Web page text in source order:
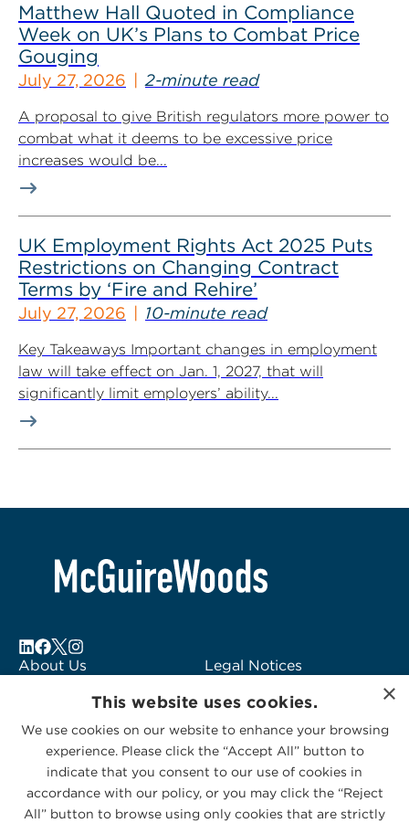
Matthew Hall Quoted in Compliance
Week on UK’s Plans to Combat Price
Gouging
July 27, 2026 2-minute read
A proposal to give British regulators more power to
combat what it deems to be excessive price
increases would be...
UK Employment Rights Act 2025 Puts
Restrictions on Changing Contract
Terms by ‘Fire and Rehire’
July 27, 2026 10-minute read
Key Takeaways Important changes in employment
law will take effect on Jan. 1, 2027, that will
significantly limit employers’ ability...
About Us
Subscribe to Alerts
Contact Us
Legal Notices
Logo Usage
McGuireWoods
Consulting
×
This website uses cookies.
We use cookies on our website to enhance your browsing
experience. Please click the “Accept All” button to
indicate that you consent to our use of cookies in
accordance with our policy, or you may click the “Reject
All” button to browse using only cookies that are strictly